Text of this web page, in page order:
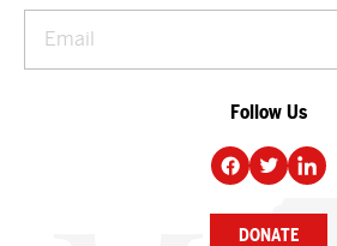
Follow Us
DONATE